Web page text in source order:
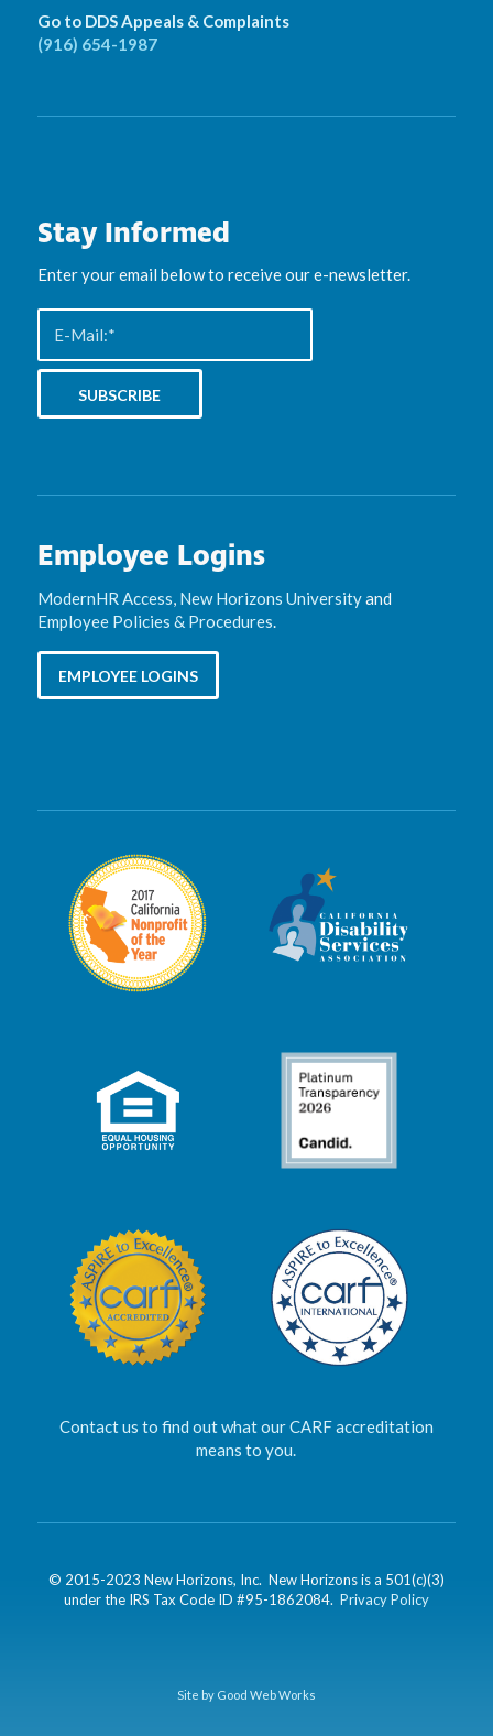
Go to DDS Appeals & Complaints
(916) 654-1987
Stay Informed
Enter your email below to receive our e-newsletter.
Employee Logins
ModernHR Access, New Horizons Universityand
Employee Policies & Procedures.
EMPLOYEE LOGINS
Contact us to find out what our CARF accreditation
means to you.
© 2015-2023 New Horizons, Inc. New Horizons is a 501(c)(3)
under the IRS Tax Code ID #95-1862084. Privacy Policy
Site by Good Web Works